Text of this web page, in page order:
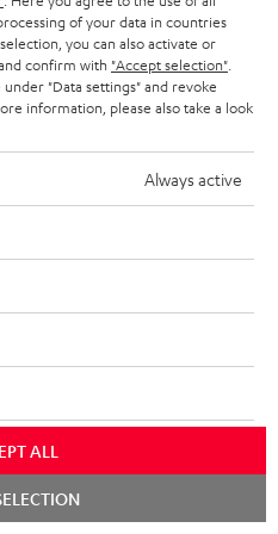
terms quickly explained
page
in person and talk to our
best expert advice.
of your data in countries
you can also activate or
confirm with "Accept selection"
"Data settings" and revoke
information, please also take a look
Always active
ALL